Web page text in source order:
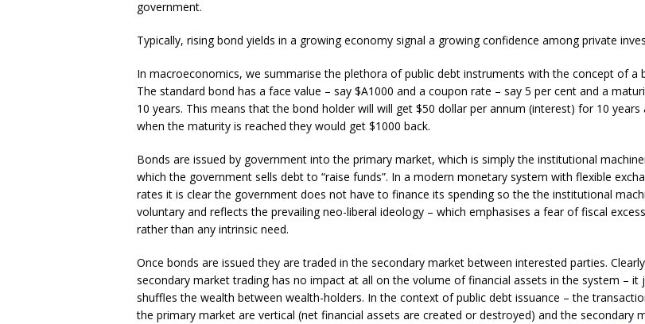
government.
Typically, rising bond yields in a growing economy signal a growing confidence among private
In macroeconomics, we summarise the plethora of public debt instruments with the concept of a
The standard bond has a face value – say $A1000 and a coupon rate – say 5 per cent and a
10 years. This means that the bond holder will will get $50 dollar per annum (interest) for 10 years
when the maturity is reached they would get $1000 back.
Bonds are issued by government into the primary market, which is simply the institutional
which the government sells debt to “raise funds”. In a modern monetary system with flexible
rates it is clear the government does not have to finance its spending so the the institutional
voluntary and reflects the prevailing neo-liberal ideology – which emphasises a fear of fiscal
rather than any intrinsic need.
Once bonds are issued they are traded in the secondary market between interested parties. Clearly
secondary market trading has no impact at all on the volume of financial assets in the system – it
shuffles the wealth between wealth-holders. In the context of public debt issuance – the
the primary market are vertical (net financial assets are created or destroyed) and the secondary